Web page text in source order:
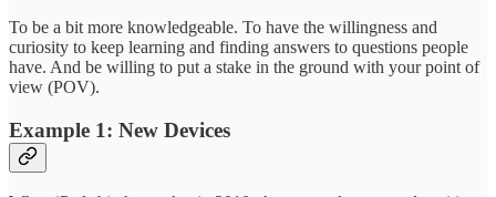
To be a bit more knowledgeable. To have the willingness and
curiosity to keep learning and finding answers to questions people
have. And be willing to put a stake in the ground with your point of
view (POV).
Example 1: New Devices